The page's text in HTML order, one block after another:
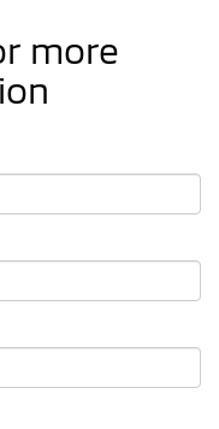
more